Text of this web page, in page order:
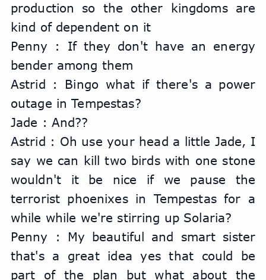
production so the other kingdoms are
kind of dependent on it
Penny : If they don't have an energy
bender among them
Astrid : Bingo what if there's a power
outage in Tempestas?
Jade : And??
Astrid : Oh use your head a little Jade, I
say we can kill two birds with one stone
wouldn't it be nice if we pause the
terrorist phoenixes in Tempestas for a
while while we're stirring up Solaria?
Penny : My beautiful and smart sister
that's a great idea yes that could be
part of the plan but what about the